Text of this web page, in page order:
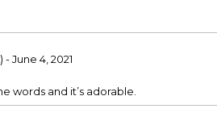
June 4, 2021
words and it’s adorable.